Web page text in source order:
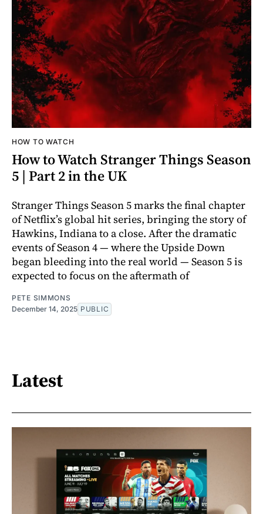
HOW TO WATCH
How to Watch Stranger Things Season
5 | Part 2 in the UK
Stranger Things Season 5 marks the final chapter
of Netflix’s global hit series, bringing the story of
Hawkins, Indiana to a close. After the dramatic
events of Season 4 — where the Upside Down
began bleeding into the real world — Season 5 is
expected to focus on the aftermath of
PETE SIMMONS
December 14, 2025 PUBLIC
Latest